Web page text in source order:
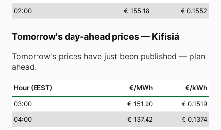
02:00 € 155.18 € 0.1552
Tomorrow's day-ahead prices— Kifisiá
Tomorrow's prices have just been published — plan
ahead.
Hour (EEST) €/MWh €/kWh
03:00 € 151.90
€ 0.1519
04:00 € 137.42
€ 0.1374